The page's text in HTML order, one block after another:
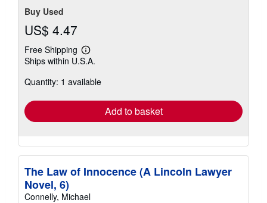
Buy Used
US$ 4.47
Free Shipping
Learn
more
shipping
Ships within U.S.A.
Quantity: 1 available
Add to basket
The Law of Innocence (A Lincoln Lawyer
Novel, 6)
Connelly, Michael